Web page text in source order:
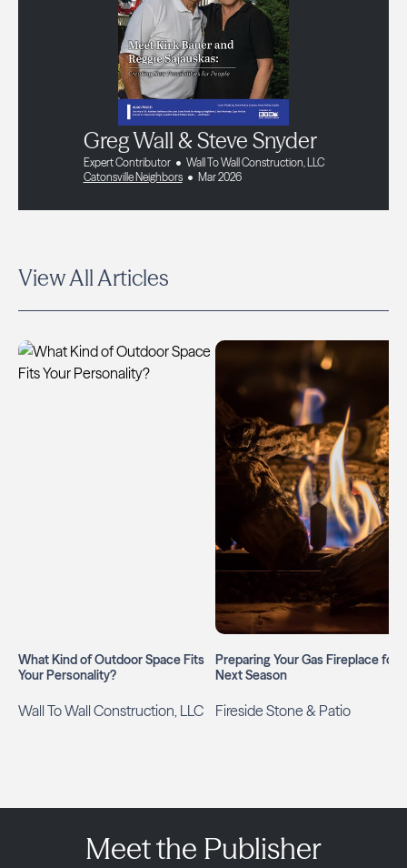
Greg Wall & Steve Snyder
Expert Contributor
Wall To Wall Construction, LLC
Catonsville Neighbors
Mar 2026
View All Articles
What Kind of Outdoor Space Fits
Your Personality?
Wall To Wall Construction, LLC
Preparing Your Gas Fireplace for
Next Season
Fireside Stone & Patio
Meet the Publisher